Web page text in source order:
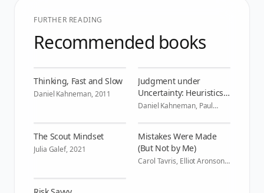
FURTHER READING
Recommended books
Thinking, Fast and Slow
Daniel Kahneman,2011
Judgment under
Uncertainty: Heuristics
and Biases
Daniel Kahneman, Paul
The Scout Mindset
Julia Galef,2021
Mistakes Were Made
(But Not by Me)
Carol Tavris, Elliot Aronson,